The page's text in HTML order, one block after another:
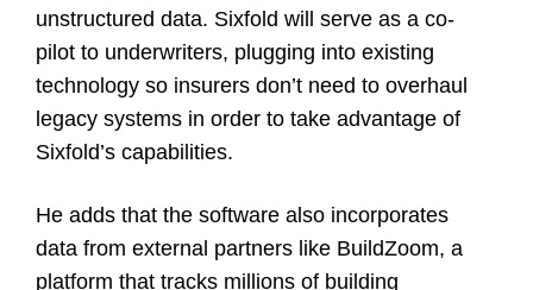
unstructured data. Sixfold will serve as a co-
pilot to underwriters, plugging into existing
technology so insurers don’t need to overhaul
legacy systems in order to take advantage of
Sixfold’s capabilities.
He adds that the software also incorporates
data from external partners like BuildZoom, a
platform that tracks millions of building